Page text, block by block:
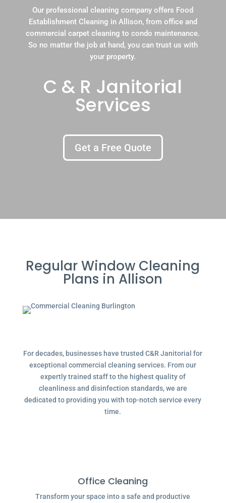
Our professional cleaning company offers Food
Establishment Cleaning in Allison, from office and
commercial carpet cleaning to condo maintenance.
So no matter the job at hand, you can trust us with
your property.
C & R Janitorial
Services
Get a Free Quote
Regular Window Cleaning
Plans in Allison
For decades, businesses have trusted C&R Janitorial for
exceptional commercial cleaning services. From our
expertly trained staff to the highest quality of
cleanliness and disinfection standards, we are
dedicated to providing you with top-notch service every
time.
Office Cleaning
Transform your space into a safe and productive